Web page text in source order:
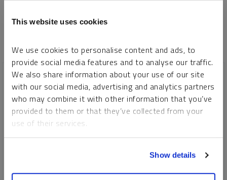
This website uses cookies
We use cookies to personalise content and ads, to
provide social media features and to analyse our traffic.
We also share information about your use of our site
with our social media, advertising and analytics partners
who may combine it with other information that you’ve
provided to them or that they’ve collected from your
use of their services.
Show details